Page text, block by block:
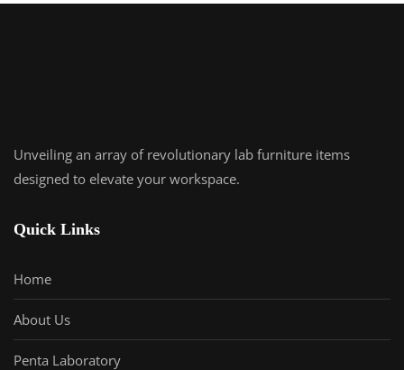
Unveiling an array of revolutionary lab furniture items
designed to elevate your workspace.
Quick Links
Home
About Us
Penta Laboratory